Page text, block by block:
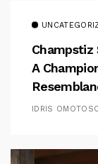
Champstiz
A
IDRIS